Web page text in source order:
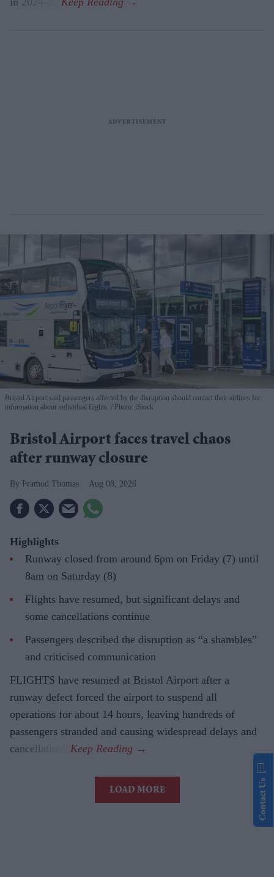
Bristol Airport said passengers affected by the disruption should contact their airlines for
information about individual flights.
Photo: iStock
Bristol Airport faces travel chaos
after runway closure
Pramod Thomas Aug 08, 2026
Highlights
Runway closed from around 6pm on Friday (7) until
8am on Saturday (8)
Flights have resumed, but significant delays and
some cancellations continue
Passengers described the disruption as “a shambles”
and criticised communication
FLIGHTS have resumed at Bristol Airport after a
runway defect forced the airport to suspend all
operations for about 14 hours, leaving hundreds of
passengers stranded and causing widespread delays and
cancellations.
LOAD MORE Contact Us